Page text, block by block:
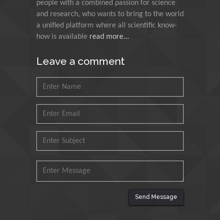
Research and Analysis of
Agri Economy (CREA), Italy
Muhammad Atiqullah
Petroleum and Minerals,
Mohd Azlan Mohd
Malaysia
Mohamed A Rashed
people with a combined passion for science
and research, who wants to bring to the world
a unified platform where all scientific know-
how is available read more...
Leave a comment
Send Message